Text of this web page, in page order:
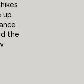
up
the